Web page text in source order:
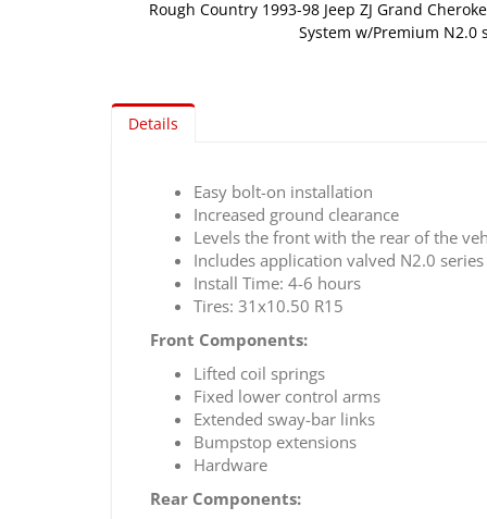
Rough Country 1993-98 Jeep ZJ Grand
System w/Premium N2.0
the
beginning
Details
Easy bolt-on installation
Increased ground clearance
Levels the front with the rear of the
Includes application valved N2.0
Install Time: 4-6 hours
Tires: 31x10.50 R15
Front Components:
Lifted coil springs
Fixed lower control arms
Extended sway-bar links
Bumpstop extensions
Hardware
Rear Components: